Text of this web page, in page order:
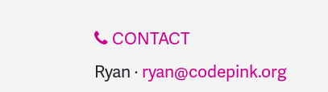
CONTACT
Ryan · ryan@codepink.org